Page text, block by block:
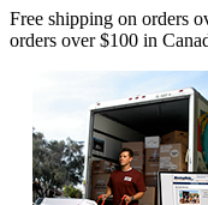
Free shipping on orders
orders over $100 in